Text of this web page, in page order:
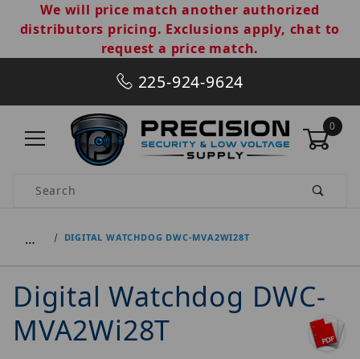
We will price match another authorized
distributors pricing. Exclusions apply, chat to
request a price match.
225-924-9624
0
Product Search
… DIGITAL WATCHDOG DWC-MVA2WI28T
Digital Watchdog DWC-
MVA2Wi28T